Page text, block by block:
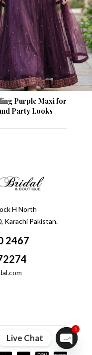
Purple Maxi for
Party Looks
H North
Karachi Pakistan.
2467
Live Chat
Open